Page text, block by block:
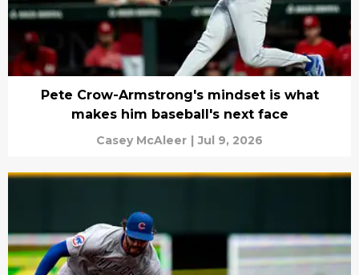
Pete Crow-Armstrong's mindset is what
makes him baseball's next face
Casey McAleer | Jul 9, 2026